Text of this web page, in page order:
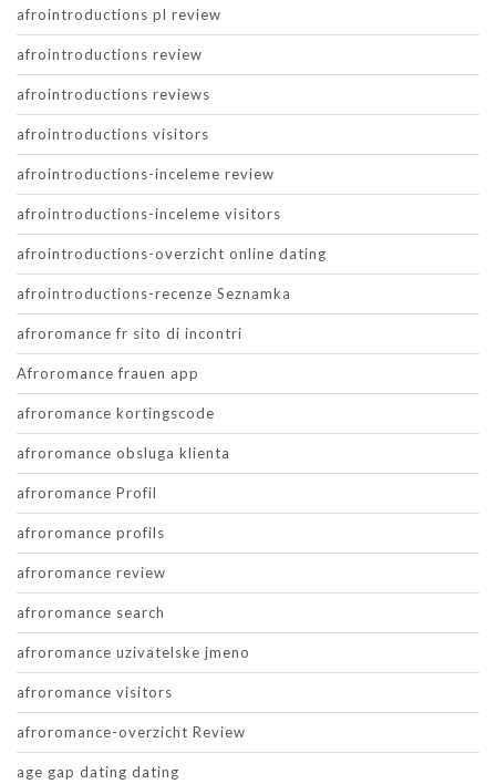
afrointroductions pl review
afrointroductions review
afrointroductions reviews
afrointroductions visitors
afrointroductions-inceleme review
afrointroductions-inceleme visitors
afrointroductions-overzicht online dating
afrointroductions-recenze Seznamka
afroromance fr sito di incontri
Afroromance frauen app
afroromance kortingscode
afroromance obsluga klienta
afroromance Profil
afroromance profils
afroromance review
afroromance search
afroromance uzivatelske jmeno
afroromance visitors
afroromance-overzicht Review
age gap dating dating